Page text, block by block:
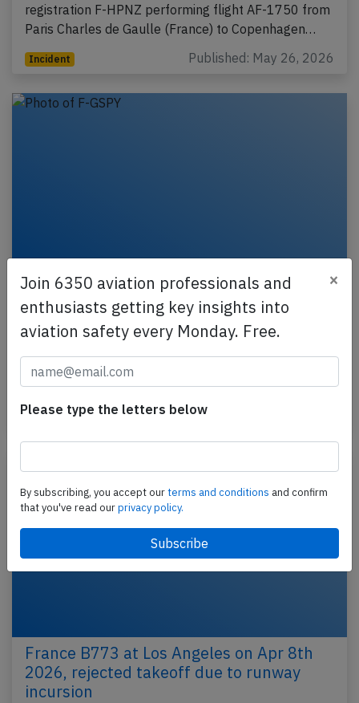
registration F-HPNZ performing flight AF-1750 from
Paris Charles de Gaulle (France) to Copenhagen…
Incident Published: May 26, 2026
France B772 near Munich on May 7th
2026, engine problem
An Air France Boeing 777-200, registration F-GSPY
performing flight AF-111 from Shanghai (China) to
Paris Charles de Gaulle (France), was enroute at…
Incident Published: May 7, 2026
France B773 at Los Angeles on Apr 8th
2026, rejected takeoff due to runway
incursion
Join 6350 aviation professionals and
enthusiasts getting key insights into
aviation safety every Monday. Free.
×
Please type the letters below
By subscribing, you accept ourterms and conditions and confirm
that you've read ourprivacy policy.